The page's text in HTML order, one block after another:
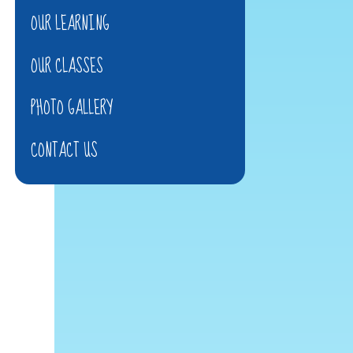
OUR LEARNING
OUR CLASSES
PHOTO GALLERY
CONTACT US